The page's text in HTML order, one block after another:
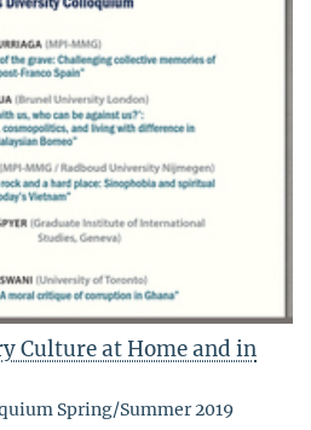
Culture at Home and in
Spring/Summer 2019